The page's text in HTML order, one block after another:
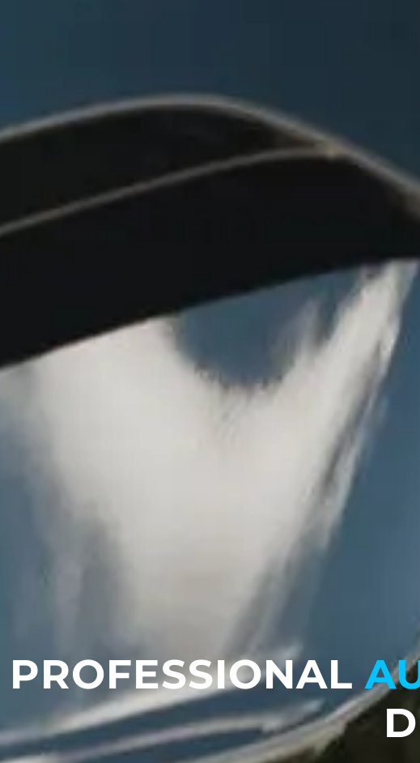
PROFESSIONAL